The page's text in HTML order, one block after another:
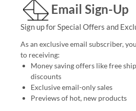
Email Sign-Up
Sign up for Special Offers and
As an exclusive email subscriber,
to receiving:
Money saving offers like free
discounts
Exclusive email-only sales
Previews of hot, new products